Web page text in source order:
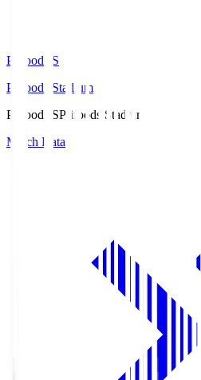
Prifoods.S
Prifoods Stadium
Prifoods.SPrifoods Stadium
Match Data